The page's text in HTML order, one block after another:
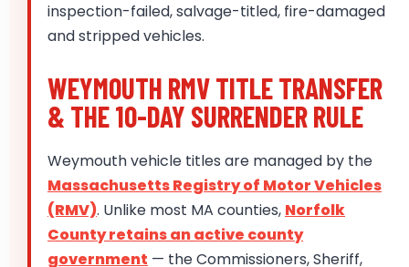
inspection-failed, salvage-titled, fire-damaged
and stripped vehicles.
WEYMOUTH RMV TITLE TRANSFER
& THE 10-DAY SURRENDER RULE
Weymouth vehicle titles are managed by the
Massachusetts Registry of Motor Vehicles
(RMV). Unlike most MA counties, Norfolk
County retains an active county
government — the Commissioners, Sheriff,